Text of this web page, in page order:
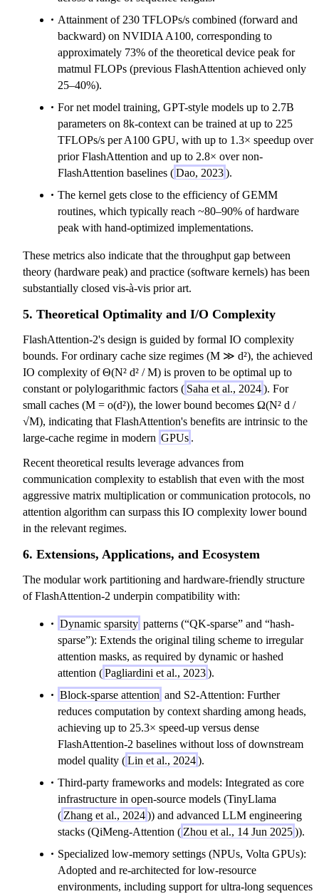
Attainment of 230 TFLOPs/s combined (forward and
backward) on NVIDIA A100, corresponding to
approximately 73% of the theoretical device peak for
matmul FLOPs (previous FlashAttention achieved only
25–40%).
For net model training, GPT-style models up to 2.7B
parameters on 8k-context can be trained at up to 225
TFLOPs/s per A100 GPU, with up to 1.3× speedup over
prior FlashAttention and up to 2.8× over non-
FlashAttention baselines (Dao, 2023).
The kernel gets close to the efficiency of GEMM
routines, which typically reach ~80–90% of hardware
peak with hand-optimized implementations.
These metrics also indicate that the throughput gap between
theory (hardware peak) and practice (software kernels) has been
substantially closed vis-à-vis prior art.
5. Theoretical Optimality and I/O Complexity
FlashAttention-2's design is guided by formal IO complexity
bounds. For ordinary cache size regimes (M ≫ d²), the achieved
IO complexity of Θ(N² d² / M) is proven to be optimal up to
constant or polylogarithmic factors ( Saha et al., 2024). For
small caches (M = o(d²)), the lower bound becomes Ω(N² d /
√M), indicating that FlashAttention's benefits are intrinsic to the
large-cache regime in modern GPUs .
Recent theoretical results leverage advances from
communication complexity to establish that even with the most
aggressive matrix multiplication or communication protocols, no
attention algorithm can surpass this IO complexity lower bound
in the relevant regimes.
6. Extensions, Applications, and Ecosystem
The modular work partitioning and hardware-friendly structure
of FlashAttention-2 underpin compatibility with:
Dynamic sparsity patterns (“QK-sparse” and “hash-
sparse”): Extends the original tiling scheme to irregular
attention masks, as required by dynamic or hashed
attention (Pagliardini et al., 2023).
Block-sparse attention and S2-Attention: Further
reduces computation by context sharding among heads,
achieving up to 25.3× speed-up versus dense
FlashAttention-2 baselines without loss of downstream
model quality (Lin et al., 2024).
Third-party frameworks and models: Integrated as core
infrastructure in open-source models (TinyLlama
( Zhang et al., 2024)) and advanced LLM engineering
stacks (QiMeng-Attention ( Zhou et al., 14 Jun 2025)).
Specialized low-memory settings (NPUs, Volta GPUs):
Adopted and re-architected for low-resource
environments, including support for ultra-long sequences